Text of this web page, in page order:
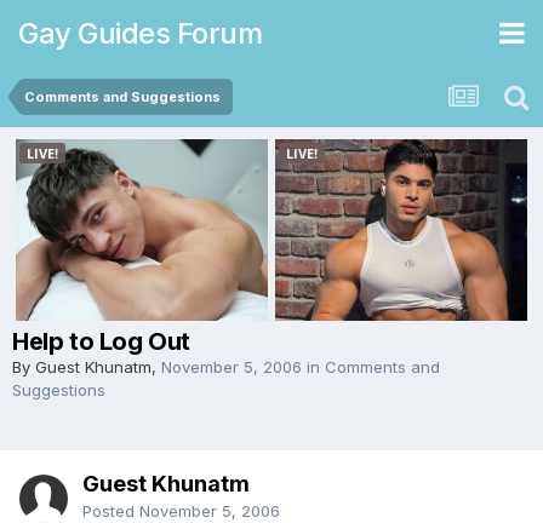
Gay Guides Forum
Comments and Suggestions
Help to Log Out
By Guest Khunatm, November 5, 2006 in Comments and
Suggestions
Guest Khunatm
Posted November 5, 2006